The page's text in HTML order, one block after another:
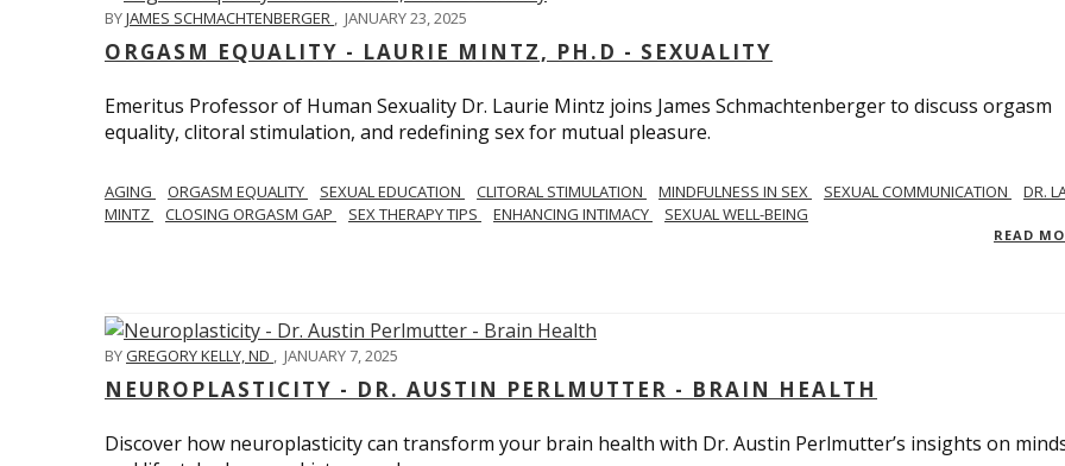
BYJAMES SCHMACHTENBERGER , JANUARY 23, 2025
ORGASM EQUALITY - LAURIE MINTZ, PH.D - SEXUALITY
Emeritus Professor of Human Sexuality Dr. Laurie Mintz joins James Schmachtenberger to discuss orgasm
equality, clitoral stimulation, and redefining sex for mutual pleasure.
AGING ORGASM EQUALITY SEXUAL EDUCATION CLITORAL STIMULATION MINDFULNESS IN SEX SEXUAL COMMUNICATION
DR.
MINTZ
CLOSING ORGASM GAP SEX THERAPY TIPS ENHANCING INTIMACY SEXUAL WELL-BEING
READ
BYGREGORY KELLY, ND , JANUARY 7, 2025
NEUROPLASTICITY - DR. AUSTIN PERLMUTTER - BRAIN HEALTH
Discover how neuroplasticity can transform your brain health with Dr. Austin Perlmutter’s insights on